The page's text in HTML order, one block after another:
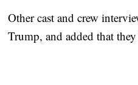
Other cast and crew
Trump, and added that